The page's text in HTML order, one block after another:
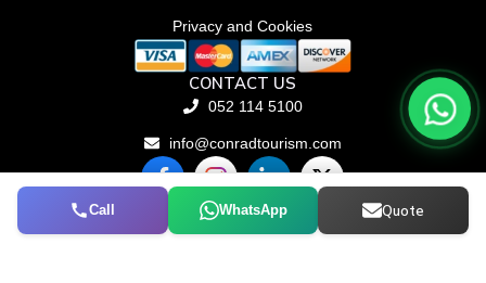
Call WhatsApp Quote
Privacy and Cookies
CONTACT US
052 114 5100
info@conradtourism.com
F
a
e
L
i
n
k
X
-
w
© Conrad Tourism L.L.C 2026. All rights reserved.